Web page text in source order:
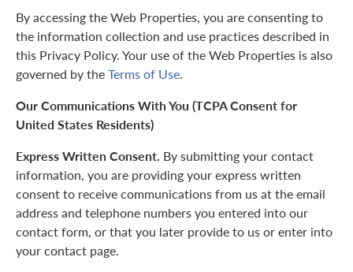
By accessing the Web Properties, you are consenting to
the information collection and use practices described in
this Privacy Policy. Your use of the Web Properties is also
governed by theTerms of Use.
Our Communications With You (TCPA Consent for
United States Residents)
Express Written Consent. By submitting your contact
information, you are providing your express written
consent to receive communications from us at the email
address and telephone numbers you entered into our
contact form, or that you later provide to us or enter into
your contact page.